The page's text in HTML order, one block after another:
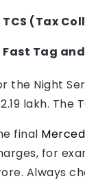
TCS (Tax
Fast Tag
the Night
lakh.
final
for
Always